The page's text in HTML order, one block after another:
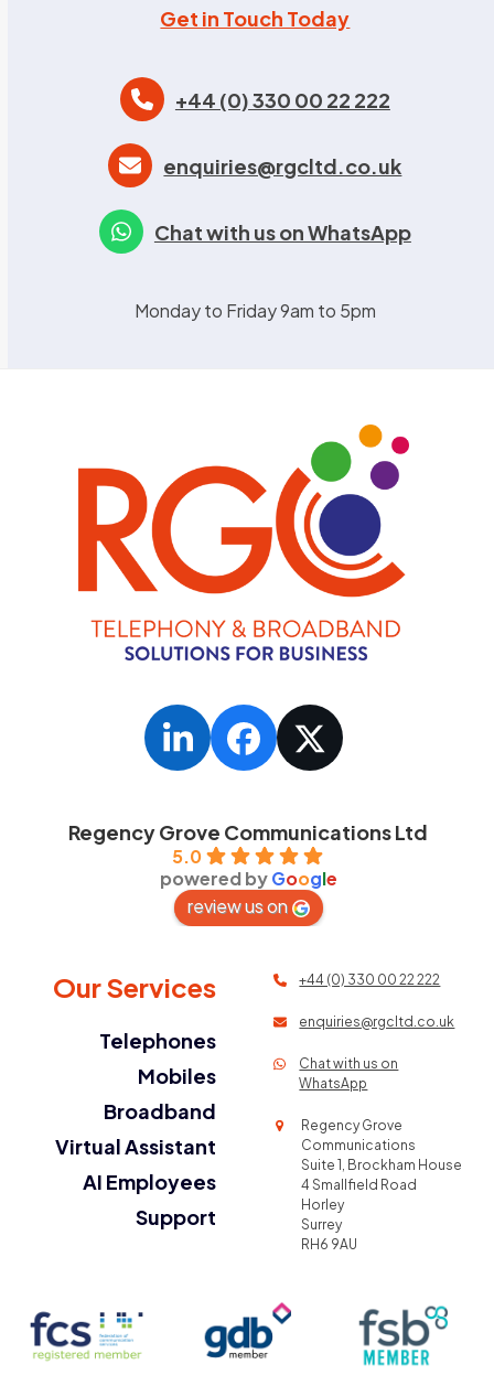
Get in Touch Today
+44 (0) 330 00 22 222
enquiries@rgcltd.co.uk
Chat with us on WhatsApp
Monday to Friday 9am to 5pm
LinkedInFacebook
Twitter
Regency Grove Communications Ltd
5.0
powered byGoogle
review us on
Our Services
Telephones
Mobiles
Broadband
Virtual Assistant
AI Employees
Support
+44 (0) 330 00 22 222
enquiries@rgcltd.co.uk
Chat with us on
WhatsApp
Regency Grove
Communications
Suite 1, Brockham House
4 Smallfield Road
Horley
Surrey
RH6 9AU